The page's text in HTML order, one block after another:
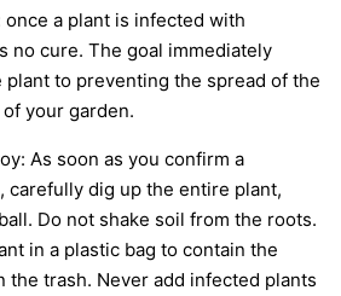
a plant is infected with
no cure. The goal immediately
to preventing the spread of the
your garden.
As soon as you confirm a
carefully dig up the entire plant,
Do not shake soil from the roots.
in a plastic bag to contain the
the trash. Never add infected plants